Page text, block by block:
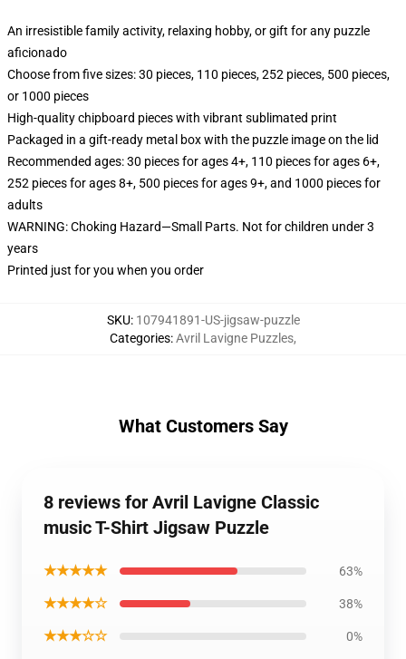
An irresistible family activity, relaxing hobby, or gift for any puzzle
aficionado
Choose from five sizes: 30 pieces, 110 pieces, 252 pieces, 500 pieces,
or 1000 pieces
High-quality chipboard pieces with vibrant sublimated print
Packaged in a gift-ready metal box with the puzzle image on the lid
Recommended ages: 30 pieces for ages 4+, 110 pieces for ages 6+,
252 pieces for ages 8+, 500 pieces for ages 9+, and 1000 pieces for
adults
WARNING: Choking Hazard—Small Parts. Not for children under 3
years
Printed just for you when you order
SKU: 107941891-US-jigsaw-puzzle
Categories:Avril Lavigne Puzzles,
What Customers Say
8 reviews for Avril Lavigne Classic
music T-Shirt Jigsaw Puzzle
★★★★★ 63%
★★★★☆ 38%
★★★☆☆ 0%